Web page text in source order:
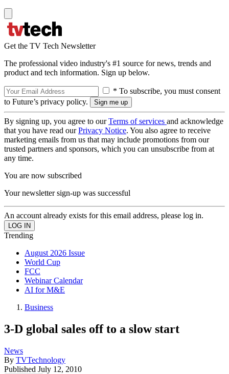
Get the TV Tech Newsletter
The professional video industry's #1 source for news, trends and
product and tech information. Sign up below.
* To subscribe, you must consent
to Future’s privacy policy.
By signing up, you agree to ourTerms of services and acknowledge
that you have read ourPrivacy Notice. You also agree to receive
marketing emails from us that may include promotions from our
trusted partners and sponsors, which you can unsubscribe from at
any time.
You are now subscribed
Your newsletter sign-up was successful
An account already exists for this email address, please log in.
Trending
August 2026 Issue
World Cup
FCC
Webinar Calendar
AI for M&E
Business
3-D global sales off to a slow start
News
By TVTechnology
Published July 12, 2010